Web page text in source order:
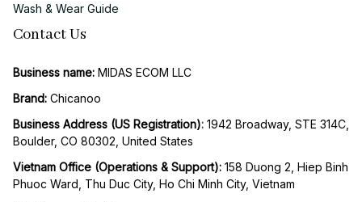
Wash & Wear Guide
Contact Us
Business name: MIDAS ECOM LLC
Brand: Chicanoo
Business Address (US Registration): 1942 Broadway, STE 314C,
Boulder, CO 80302, United States
Vietnam Office (Operations & Support): 158 Duong 2, Hiep Binh
Phuoc Ward, Thu Duc City, Ho Chi Minh City, Vietnam